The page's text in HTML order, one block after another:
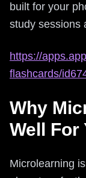
built for your
study sessions
https://
flashcards/
Why
Well For
Microlearning